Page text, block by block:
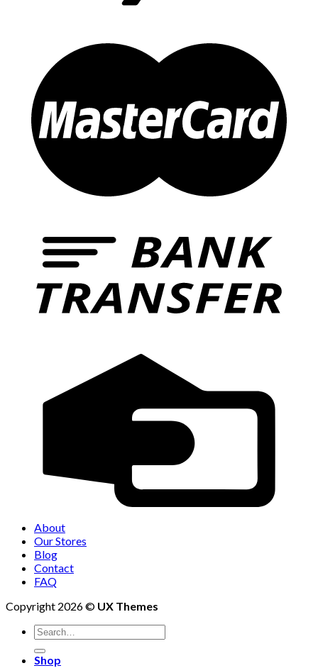
About
Our Stores
Blog
Contact
FAQ
Copyright 2026 © UX Themes
Shop